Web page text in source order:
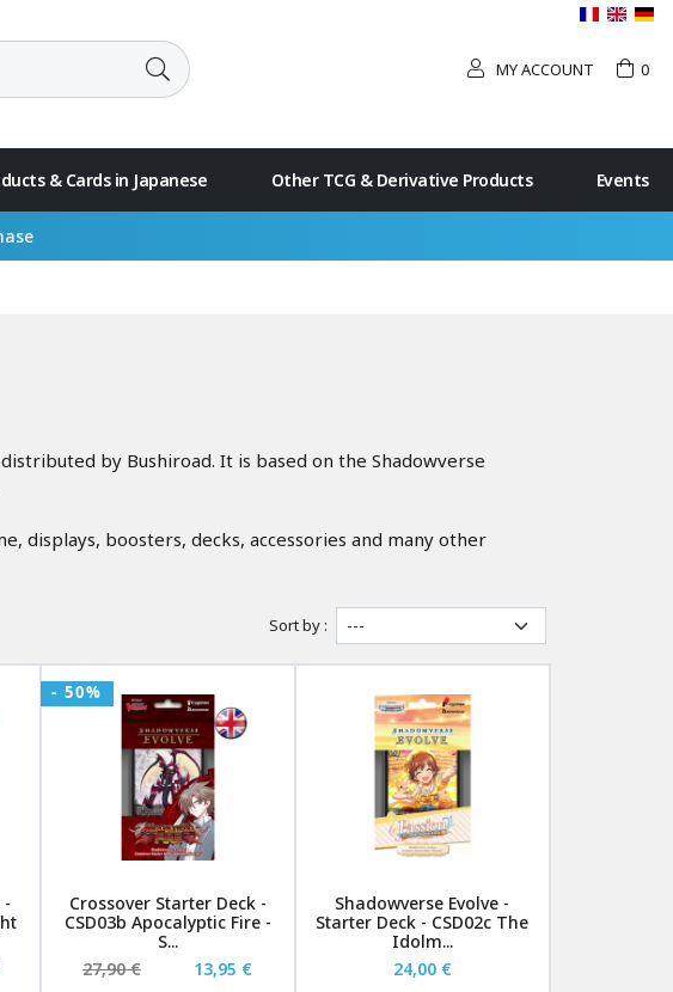
MY ACCOUNT 0
& Cards in Japanese Other TCG & Derivative Products Events
by Bushiroad. It is based on the Shadowverse
displays, boosters, decks, accessories and many other
Sort by :
-
- 50%
Crossover Starter Deck -
CSD03b Apocalyptic Fire -
S...
27,90 €
13,95 €
Shadowverse Evolve -
Starter Deck - CSD02c The
Idolm...
24,00 €